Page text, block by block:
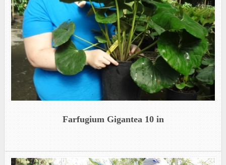
Farfugium Gigantea 10 in